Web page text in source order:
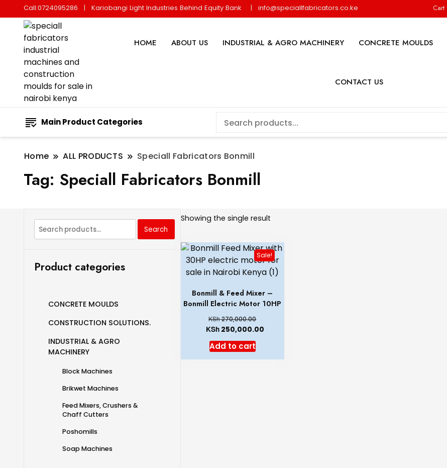
Call:0724095286 Kariobangi Light Industries Behind Equity Bank info@speciallfabricators.co.ke Cart
HOME ABOUT US INDUSTRIAL & AGRO MACHINERY CONCRETE MOULDS
CONTACT US
Main Product Categories
Home ALL PRODUCTS Speciall Fabricators Bonmill
Tag: Speciall Fabricators Bonmill
Showing the single result
Sale!
Bonmill & Feed Mixer –
Bonmill Electric Motor 10HP
KSh270,000.00
KSh250,000.00
Add to cart
Search
Product categories
CONCRETE MOULDS
CONSTRUCTION SOLUTIONS.
INDUSTRIAL & AGRO
MACHINERY
Block Machines
Brikwet Machines
Feed Mixers, Crushers &
Chaff Cutters
Poshomills
Soap Machines